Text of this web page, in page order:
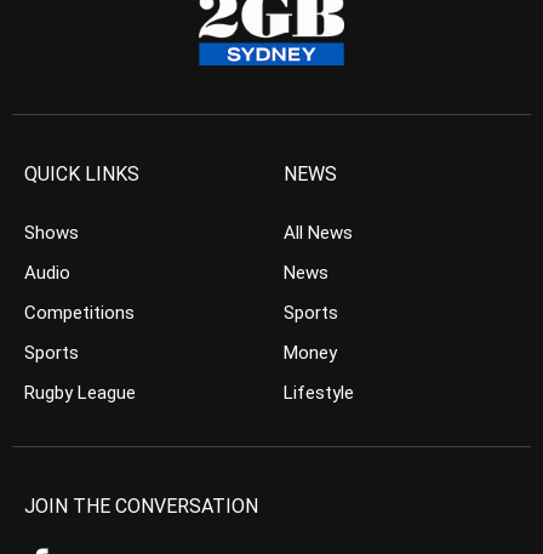
QUICK LINKS
Shows
Audio
Competitions
Sports
Rugby League
NEWS
All News
News
Sports
Money
Lifestyle
JOIN THE CONVERSATION